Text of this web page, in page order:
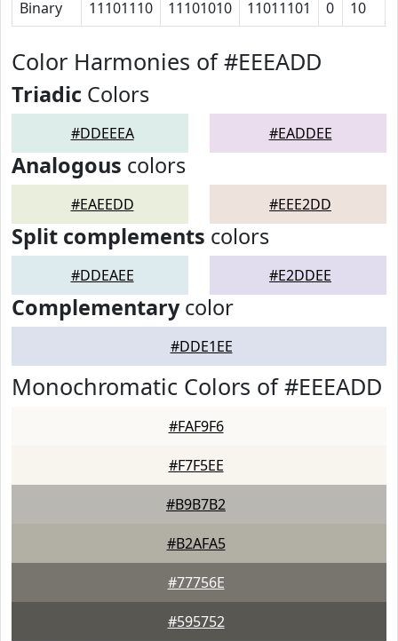
Binary 11101110 11101010 11011101 0 10
Color Harmonies of #EEEADD
Triadic Colors
#DDEEEA #EADDEE
Analogous colors
#EAEEDD #EEE2DD
Split complements colors
#DDEAEE #E2DDEE
Complementarycolor
#DDE1EE
Monochromatic Colors of #EEEADD
#FAF9F6
#F7F5EE
#B9B7B2
#B2AFA5
#77756E
#595752